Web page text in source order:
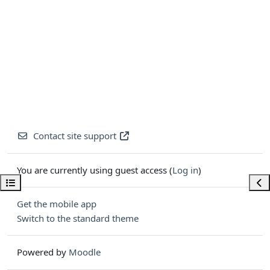
Open course index
Contact site support
You are currently using guest access (Log in)
Get the mobile app
Switch to the standard theme
Powered by Moodle